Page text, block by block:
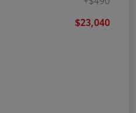
$23,040